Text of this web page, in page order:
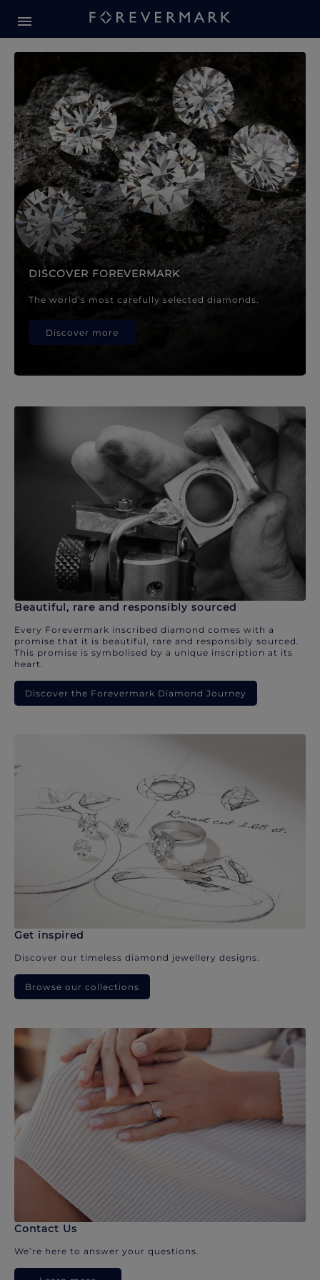
Forevermark Diamond
DISCOVER FOREVERMARK
The world’s most carefully selected diamonds.
Discover more
Beautiful, rare and responsibly sourced
Every Forevermark inscribed diamond comes with a
promise that it is beautiful, rare and responsibly sourced.
This promise is symbolised by a unique inscription at its
heart.
Discover the Forevermark Diamond Journey
Get inspired
Discover our timeless diamond jewellery designs.
Browse our collections
Contact Us
We’re here to answer your questions.